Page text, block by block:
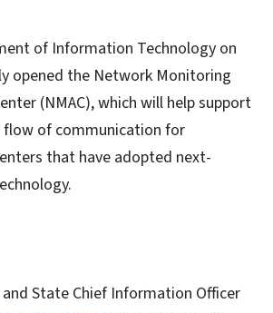
of Information Technology on
opened the Network Monitoring
(NMAC), which will help support
of communication for
that have adopted next-
and State Chief Information Officer